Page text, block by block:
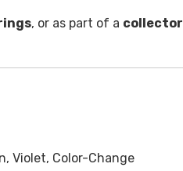
, or as part of a
Violet, Color-Change